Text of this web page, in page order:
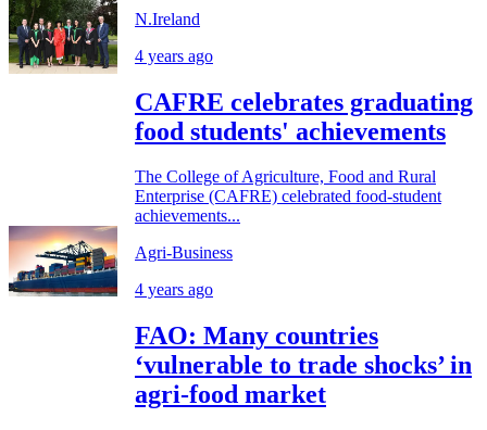
N.Ireland
4 years ago
CAFRE celebrates graduating
food students' achievements
The College of Agriculture, Food and Rural
Enterprise (CAFRE) celebrated food-student
achievements...
Agri-Business
4 years ago
FAO: Many countries
‘vulnerable to trade shocks’ in
agri-food market